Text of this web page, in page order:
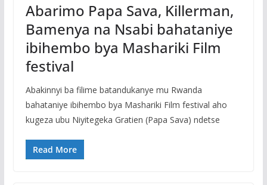
Abarimo Papa Sava, Killerman,
Bamenya na Nsabi bahataniye
ibihembo bya Mashariki Film
festival
Abakinnyi ba filime batandukanye mu Rwanda
bahataniye ibihembo bya Mashariki Film festival aho
kugeza ubu Niyitegeka Gratien (Papa Sava) ndetse
Read More